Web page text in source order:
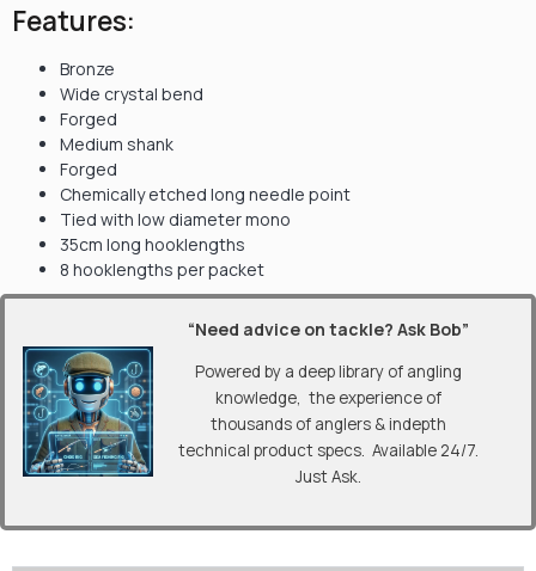
Features:
Bronze
Wide crystal bend
Forged
Medium shank
Forged
Chemically etched long needle point
Tied with low diameter mono
35cm long hooklengths
8 hooklengths per packet
“Need advice on tackle? Ask Bob”
Powered by a deep library of angling
knowledge, the experience of
thousands of anglers & indepth
technical product specs. Available 24/7.
Just Ask.